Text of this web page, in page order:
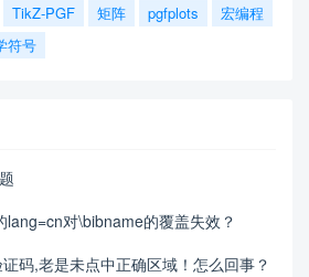
TikZ-PGF 矩阵 pgfplots
宏编程
符号
对\bibname的覆盖失效？
码,老是未点中正确区域！怎么回事？